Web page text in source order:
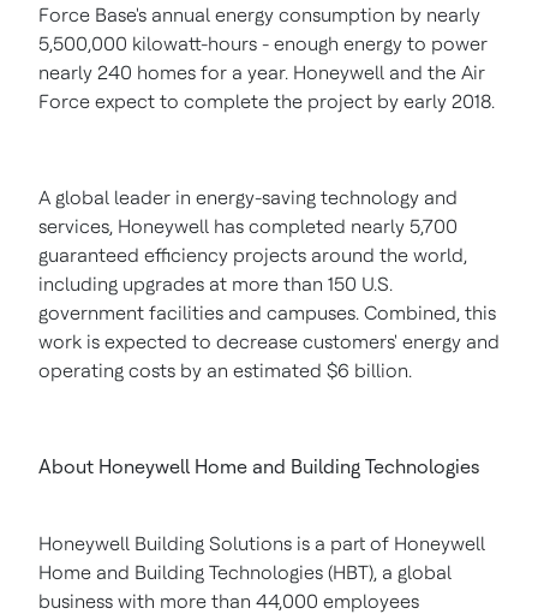
Force Base's annual energy consumption by nearly
5,500,000 kilowatt-hours - enough energy to power
nearly 240 homes for a year. Honeywell and the Air
Force expect to complete the project by early 2018.
A global leader in energy-saving technology and
services, Honeywell has completed nearly 5,700
guaranteed efficiency projects around the world,
including upgrades at more than 150 U.S.
government facilities and campuses. Combined, this
work is expected to decrease customers' energy and
operating costs by an estimated $6 billion.
About Honeywell Home and Building Technologies
Honeywell Building Solutions is a part of Honeywell
Home and Building Technologies (HBT), a global
business with more than 44,000 employees